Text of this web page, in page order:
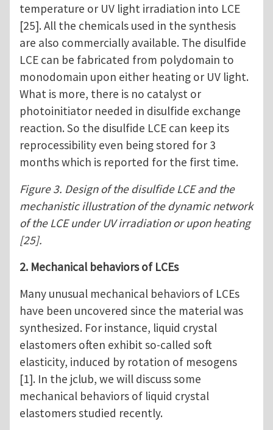
temperature or UV light irradiation into LCE
[25]. All the chemicals used in the synthesis
are also commercially available. The disulfide
LCE can be fabricated from polydomain to
monodomain upon either heating or UV light.
What is more, there is no catalyst or
photoinitiator needed in disulfide exchange
reaction. So the disulfide LCE can keep its
reprocessibility even being stored for 3
months which is reported for the first time.
Figure 3. Design of the disulfide LCE and the
mechanistic illustration of the dynamic network
of the LCE under UV irradiation or upon heating
[25].
2. Mechanical behaviors of LCEs
Many unusual mechanical behaviors of LCEs
have been uncovered since the material was
synthesized. For instance, liquid crystal
elastomers often exhibit so-called soft
elasticity, induced by rotation of mesogens
[1]. In the jclub, we will discuss some
mechanical behaviors of liquid crystal
elastomers studied recently.